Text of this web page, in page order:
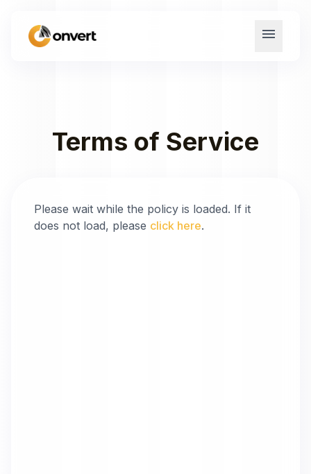
menu
Terms of Service
Please wait while the policy is loaded. If it
does not load, please click here.